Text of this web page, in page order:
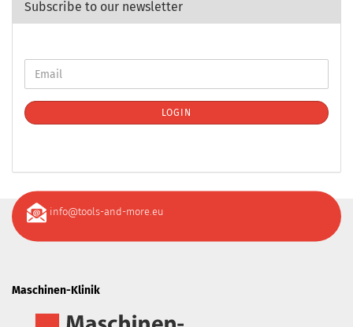
Subscribe to our newsletter
LOGIN
info@tools-and-more.eu
Maschinen-Klinik